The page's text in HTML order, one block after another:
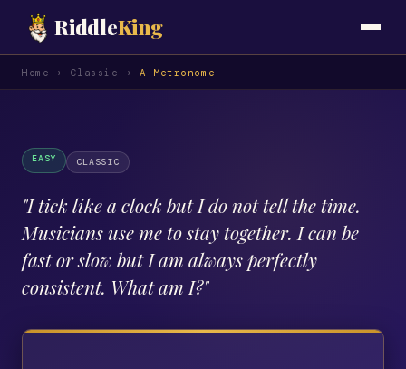
RiddleKing
Home › Classic › A Metronome
EASY CLASSIC
"I tick like a clock but I do not tell the time.
Musicians use me to stay together. I can be
fast or slow but I am always perfectly
consistent. What am I?"